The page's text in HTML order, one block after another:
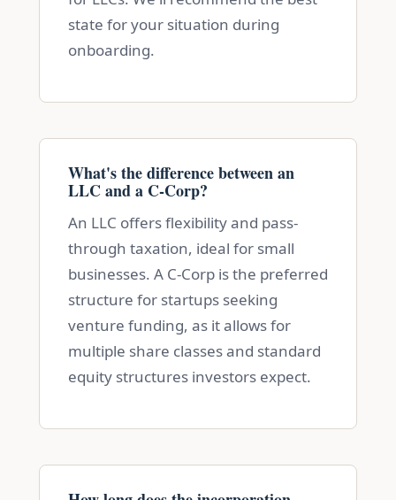
state for your situation during
onboarding.
What's the difference between an
LLC and a C-Corp?
An LLC offers flexibility and pass-
through taxation, ideal for small
businesses. A C-Corp is the preferred
structure for startups seeking
venture funding, as it allows for
multiple share classes and standard
equity structures investors expect.